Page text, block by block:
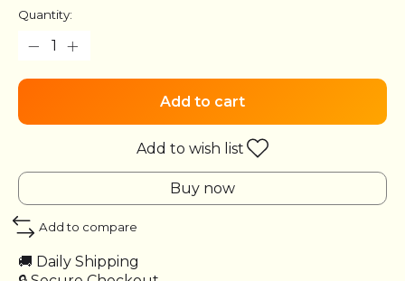
Quantity:
Add to cart
Add to wish list
Buy now
Add to compare
🚚 Daily Shipping